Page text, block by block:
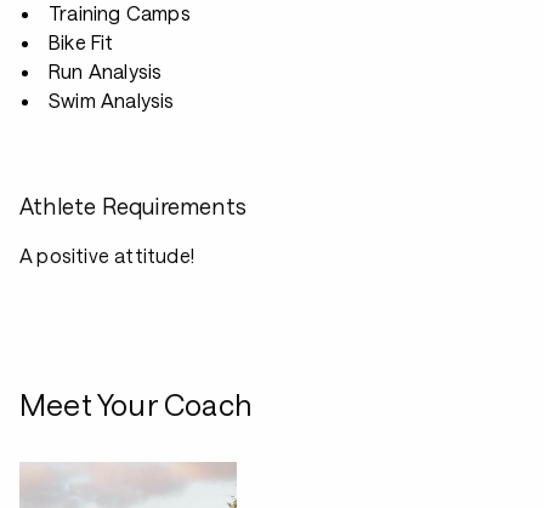
Training Camps
Bike Fit
Run Analysis
Swim Analysis
Athlete Requirements
A positive attitude!
Meet Your Coach